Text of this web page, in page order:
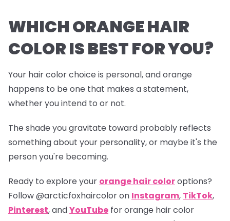
WHICH ORANGE HAIR
COLOR IS BEST FOR YOU?
Your hair color choice is personal, and orange
happens to be one that makes a statement,
whether you intend to or not.
The shade you gravitate toward probably reflects
something about your personality, or maybe it's the
person you're becoming.
Ready to explore your orange hair coloroptions?
Follow@arcticfoxhaircoloron Instagram, TikTok,
Pinterest, andYouTube for orange hair color